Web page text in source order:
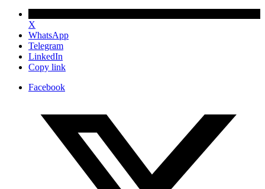
X
WhatsApp
Telegram
LinkedIn
Copy link
Facebook